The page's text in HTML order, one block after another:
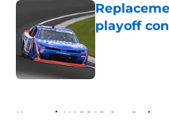
playoff
Home / NASCAR Cup Series